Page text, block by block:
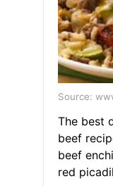
Source:
The best
beef
beef
red